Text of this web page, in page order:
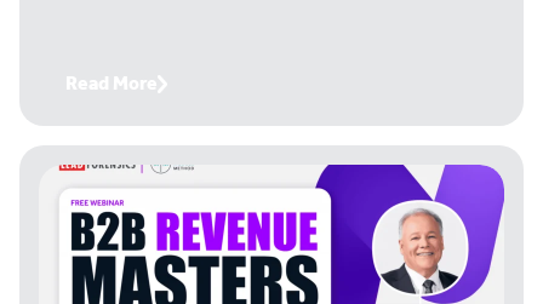
never have found otherwise. Join Paul Thomas,
CEO of Lead Forensics, with Tom Bowman,
Business Development Lead at Handtmann, to get
the exact playbook
Read More